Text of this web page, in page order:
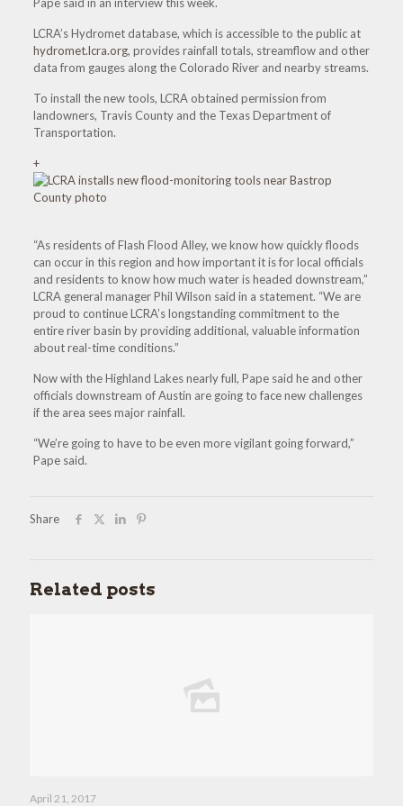
LCRA’s Hydromet database, which is accessible to the public at
hydromet.lcra.org, provides rainfall totals, streamflow and other
data from gauges along the Colorado River and nearby streams.
To install the new tools, LCRA obtained permission from
landowners, Travis County and the Texas Department of
Transportation.
+
“As residents of Flash Flood Alley, we know how quickly floods
can occur in this region and how important it is for local officials
and residents to know how much water is headed downstream,”
LCRA general manager Phil Wilson said in a statement. “We are
proud to continue LCRA’s longstanding commitment to the
entire river basin by providing additional, valuable information
about real-time conditions.”
Now with the Highland Lakes nearly full, Pape said he and other
officials downstream of Austin are going to face new challenges
if the area sees major rainfall.
“We’re going to have to be even more vigilant going forward,”
Pape said.
Share
Related posts
April 21, 2017